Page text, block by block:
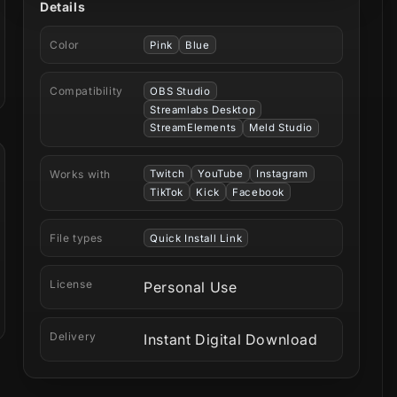
Details
Color Pink Blue
Compatibility
OBS Studio
Streamlabs Desktop
StreamElements
Meld Studio
Works with Twitch YouTube
Instagram
TikTok
Kick Facebook
File types Quick Install Link
License Personal Use
Delivery Instant Digital Download